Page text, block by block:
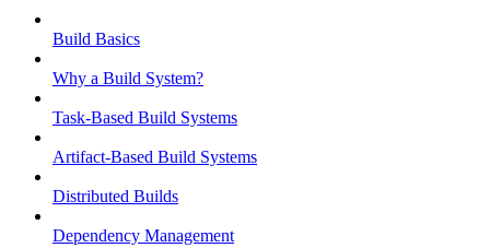
Build Basics
Why a Build System?
Task-Based Build Systems
Artifact-Based Build Systems
Distributed Builds
Dependency Management